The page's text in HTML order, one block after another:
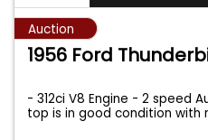
Auction
1956 Ford
- 312ci V8 Engine - 2 speed
top is in good condition